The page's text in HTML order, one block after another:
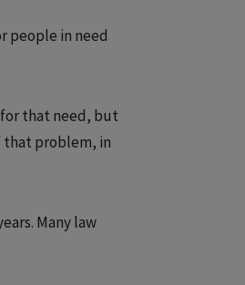
people in need
for that need, but
that problem, in
Many law